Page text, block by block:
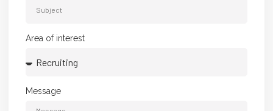
Area of interest
Message